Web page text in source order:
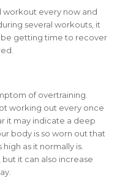
workout every now and
several workouts, it
be getting time to recover
of overtraining.
working out every once
it may indicate a deep
body is so worn out that
as it normally is.
but it can also increase